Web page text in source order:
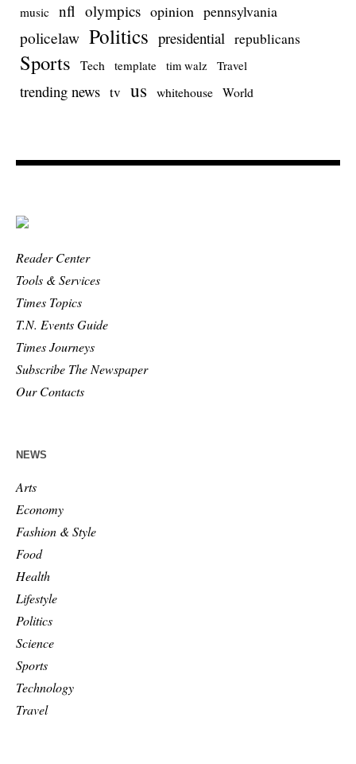
music nfl olympics opinion pennsylvania
policelaw Politics presidential republicans
Sports Tech template tim walz Travel
trending news tv us whitehouse World
Reader Center
Tools & Services
Times Topics
T.N. Events Guide
Times Journeys
Subscribe The Newspaper
Our Contacts
NEWS
Arts
Economy
Fashion & Style
Food
Health
Lifestyle
Politics
Science
Sports
Technology
Travel